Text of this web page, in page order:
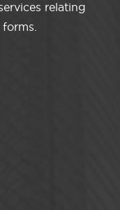
relating